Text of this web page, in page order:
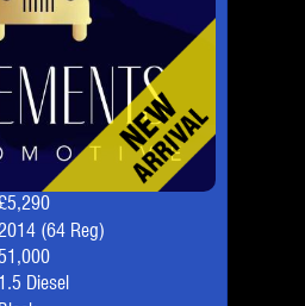
2014 (64 Reg)
1.5 Diesel